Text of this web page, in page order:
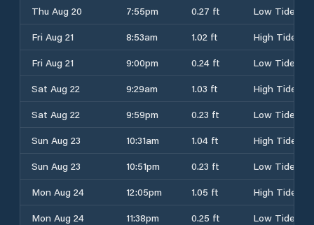
Thu Aug 20
7:55pm 0.27 ft
Low Tide
Fri Aug 21
8:53am 1.02 ft
High Tide
Fri Aug 21
9:00pm 0.24 ft
Low Tide
Sat Aug 22
9:29am 1.03 ft
High Tide
Sat Aug 22
9:59pm 0.23 ft
Low Tide
Sun Aug 23
10:31am 1.04 ft
High Tide
Sun Aug 23
10:51pm 0.23 ft
Low Tide
Mon Aug 24
12:05pm 1.05 ft
High Tide
Mon Aug 24
11:38pm 0.25 ft
Low Tide